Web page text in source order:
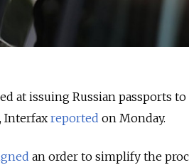
at issuing Russian passports
Interfax reported on Monday.
an order to simplify the